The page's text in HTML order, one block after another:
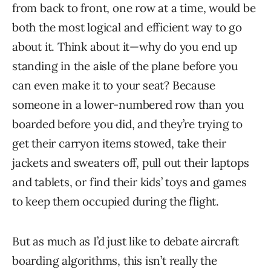
from back to front, one row at a time, would be
both the most logical and efficient way to go
about it. Think about it—why do you end up
standing in the aisle of the plane before you
can even make it to your seat? Because
someone in a lower-numbered row than you
boarded before you did, and they’re trying to
get their carryon items stowed, take their
jackets and sweaters off, pull out their laptops
and tablets, or find their kids’ toys and games
to keep them occupied during the flight.
But as much as I’d just like to debate aircraft
boarding algorithms, this isn’t really the